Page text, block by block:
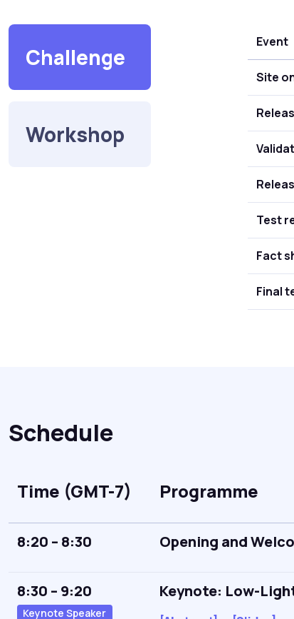
Challenge
Workshop
Event
Site
Test
Fact
Final
Schedule
Time (GMT-7) Programme
8:20 – 8:30 Opening and
8:30 – 9:20
Keynote Speaker
Keynote: Low-